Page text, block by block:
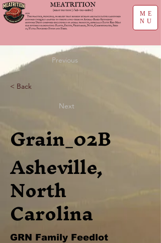
ME
NU
Previous
< Back
Next
Grain_02B
Asheville,
North
Carolina
GRN Family Feedlot